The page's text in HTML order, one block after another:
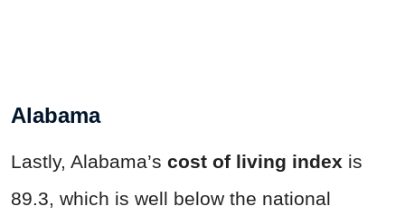
Alabama
Lastly, Alabama’s cost of living index is
89.3, which is well below the national